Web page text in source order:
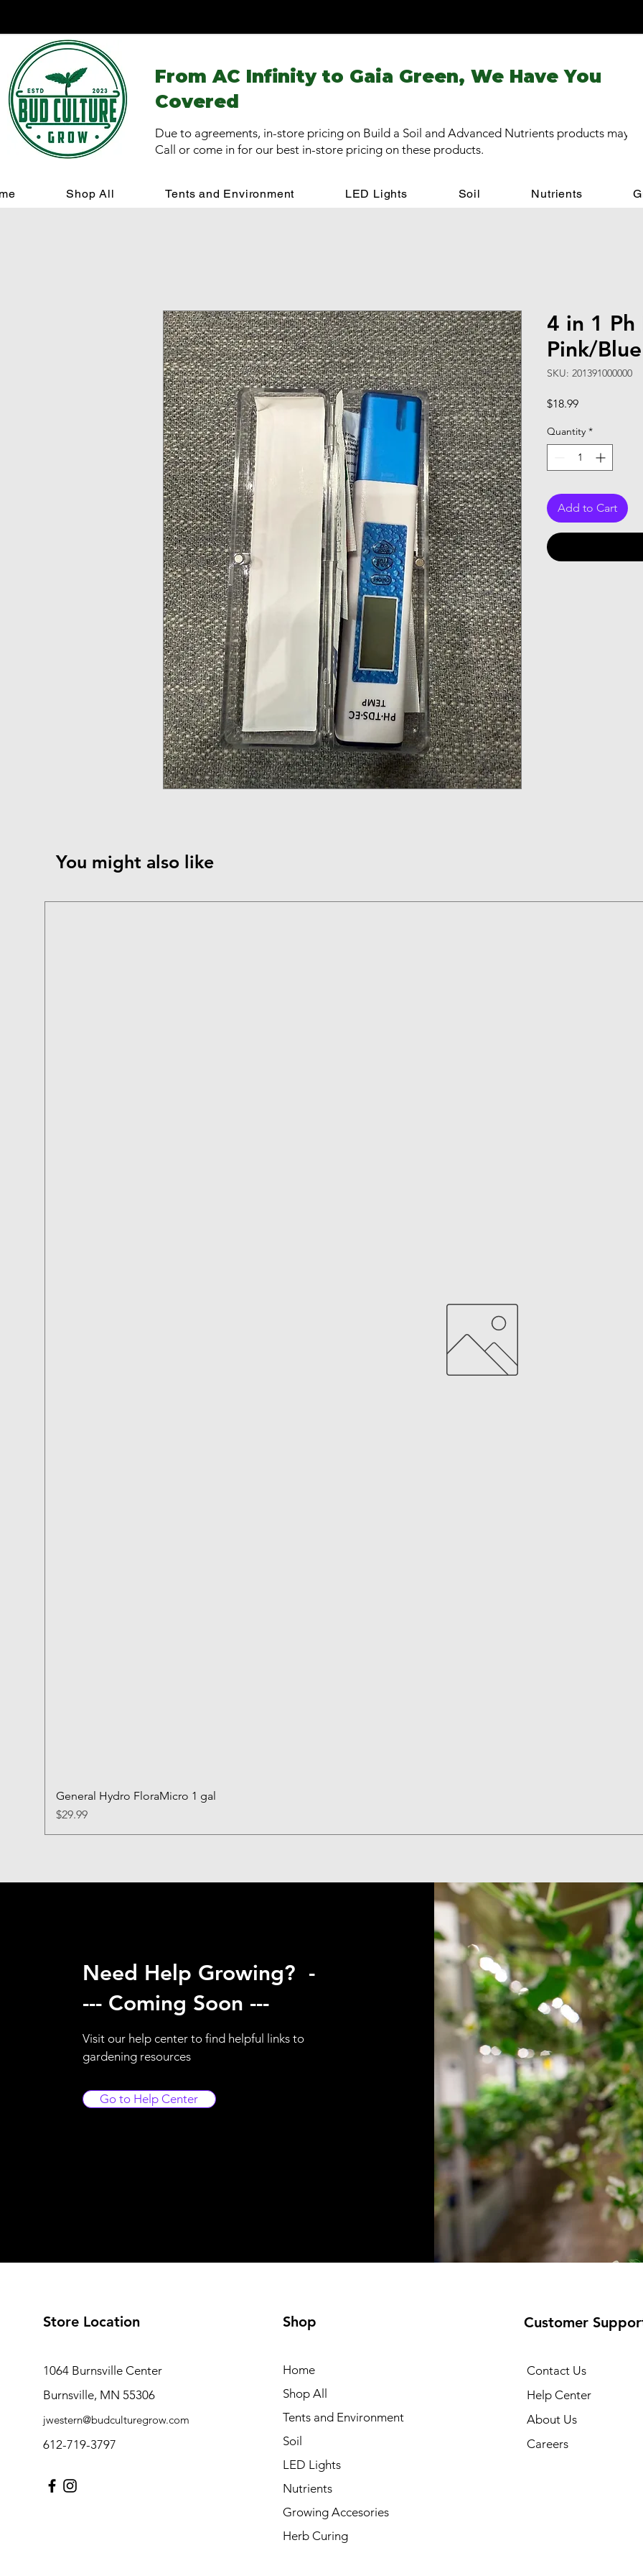
From AC Infinity to Gaia Green, We Have You
Covered
Due to agreements, in-store pricing on Build a Soil and Advanced Nutrients products may
Call or come in for our best in-store pricing on these products.
Shop All Tents and Environment LED Lights Soil Nutrients
4 in 1
Pink/Blue
SKU: 201391000000
$18.99Price
Quantity *
Add to Cart
You might also like
General Hydro FloraMicro 1 gal
Price
$29.99
Need Help Growing? -
--- Coming Soon ---
Visit our help center to find helpful links to
gardening resources
Go to Help Center
Store Location
1064 Burnsville Center
Burnsville, MN 55306
jwestern@budculturegrow.com
612-719-3797
Shop
Home
Shop All
Tents and Environment
Soil
LED Lights
Nutrients
Growing Accesories
Herb Curing
Customer
Contact Us
Help Center
About Us
Careers